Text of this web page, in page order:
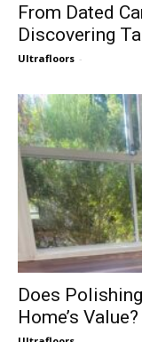
From Dated
Discovering
Ultrafloors -
Does
Home’s Value?